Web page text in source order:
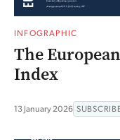
INFOGRAPHIC
The
Index
13 January 2026